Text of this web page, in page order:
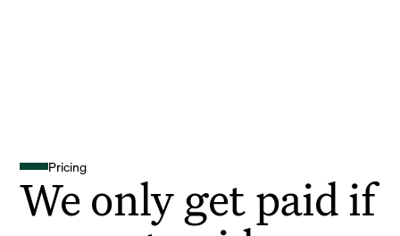
Pricing
We only get paid if